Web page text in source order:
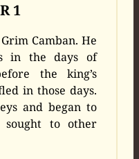
1
Camban. He
in the days of
the king’s
in those days.
and began to
sought to other